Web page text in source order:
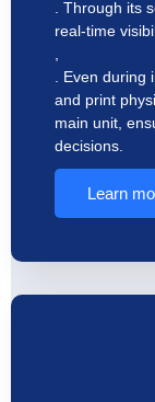
. Through its
real-time
. Even
and print
main unit,
decisions.
Learn